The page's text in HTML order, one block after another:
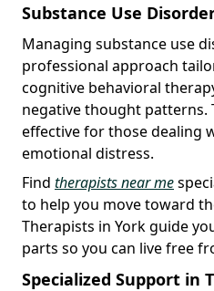
Substance Use
Managing substance use
professional approach
cognitive behavioral
negative thought patterns.
effective for those dealing
emotional distress.
Find therapists near me
to help you move toward
Therapists in York guide
parts so you can live free
Specialized Support in